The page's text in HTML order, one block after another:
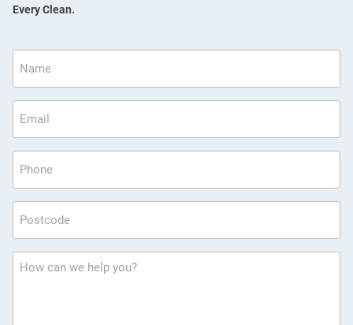
Every Clean.
How